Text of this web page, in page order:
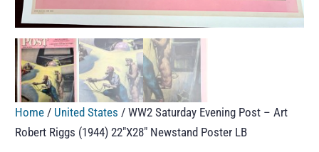
Home / United States / WW2 Saturday Evening Post – Art
Robert Riggs (1944) 22″X28″ Newstand Poster LB